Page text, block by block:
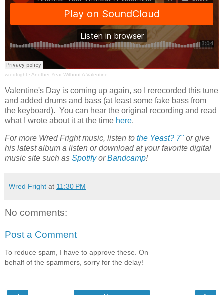
wredfright · Another Year Without A Valentine
Valentine's Day is coming up again, so I rerecorded this tune
and added drums and bass (at least some fake bass from
the keyboard). You can hear the original recording and read
what I wrote about it at the time here.
For more Wred Fright music, listen to the Yeast? 7"or give
his latest album a listen or download at your favorite digital
music site such as SpotifyorBandcamp!
Wred Fright at 11:30 PM
No comments:
Post a Comment
To reduce spam, I have to approve these. On
behalf of the spammers, sorry for the delay!